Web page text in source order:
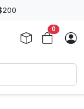
0